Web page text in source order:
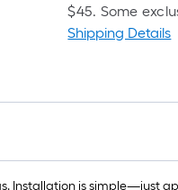
long-
=
1
$45. Some
Shipping Details
Installation is simple—just